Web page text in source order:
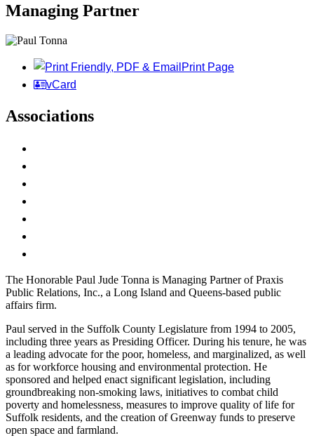
Managing Partner
Print Page
vCard
Associations
The Honorable Paul Jude Tonna is Managing Partner of Praxis
Public Relations, Inc., a Long Island and Queens-based public
affairs firm.
Paul served in the Suffolk County Legislature from 1994 to 2005,
including three years as Presiding Officer. During his tenure, he was
a leading advocate for the poor, homeless, and marginalized, as well
as for workforce housing and environmental protection. He
sponsored and helped enact significant legislation, including
groundbreaking non-smoking laws, initiatives to combat child
poverty and homelessness, measures to improve quality of life for
Suffolk residents, and the creation of Greenway funds to preserve
open space and farmland.